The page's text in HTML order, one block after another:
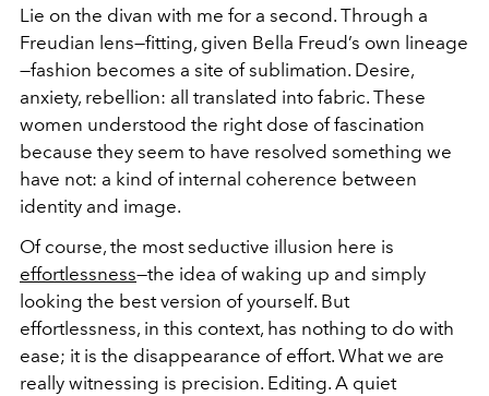
Lie on the divan with me for a second. Through a
Freudian lens—fitting, given Bella Freud’s own lineage
—fashion becomes a site of sublimation. Desire,
anxiety, rebellion: all translated into fabric. These
women understood the right dose of fascination
because they seem to have resolved something we
have not: a kind of internal coherence between
identity and image.
Of course, the most seductive illusion here is
effortlessness—the idea of waking up and simply
looking the best version of yourself. But
effortlessness, in this context, has nothing to do with
ease; it is the disappearance of effort. What we are
really witnessing is precision. Editing. A quiet